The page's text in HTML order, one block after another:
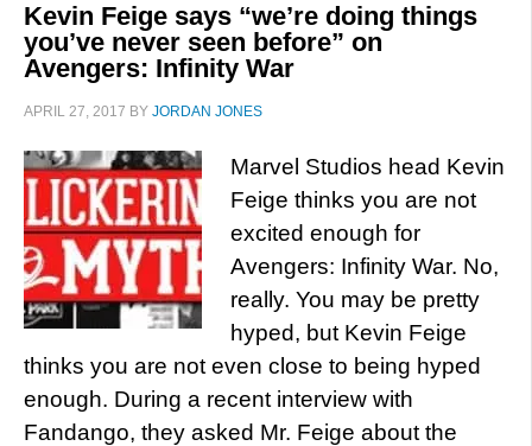
Kevin Feige says “we’re doing things
you’ve never seen before” on
Avengers: Infinity War
APRIL 27, 2017 BY JORDAN JONES
Marvel Studios head Kevin
Feige thinks you are not
excited enough for
Avengers: Infinity War. No,
really. You may be pretty
hyped, but Kevin Feige
thinks you are not even close to being hyped
enough. During a recent interview with
Fandango, they asked Mr. Feige about the